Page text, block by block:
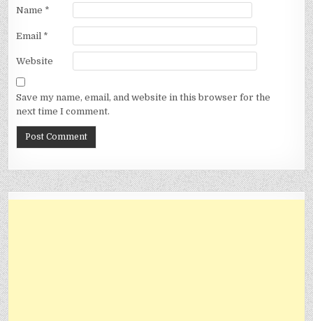
Name *
Email *
Website
Save my name, email, and website in this browser for the
next time I comment.